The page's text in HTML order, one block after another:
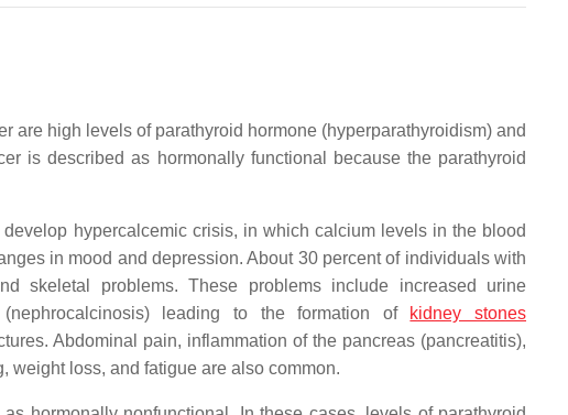
are high levels of parathyroid hormone (hyperparathyroidism) and
is described as hormonally functional because the parathyroid
hypercalcemic crisis, in which calcium levels in the blood
in mood and depression. About 30 percent of individuals with
skeletal problems. These problems include increased urine
leading to the formation of kidney stones
Abdominal pain, inflammation of the pancreas (pancreatitis),
weight loss, and fatigue are also common.